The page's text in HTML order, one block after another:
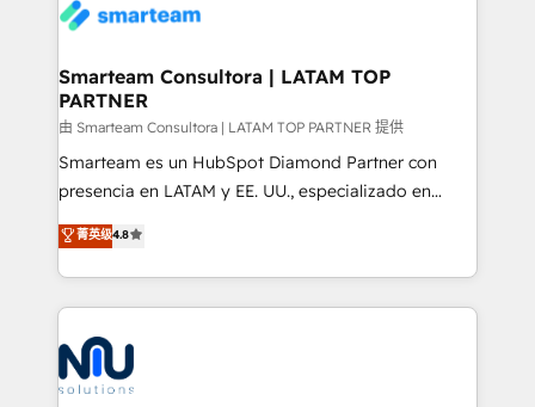
enable sales teams with the process, technology and
training to smash targets.
confidence. We deliver end to end strategy and
and technology around a single source of truth to
support sustainable growth and better decision-
making. Working with clients locally and globally, our
expertise includes HubSpot onboarding and CRM
implementation, automation, sales and customer
and data-driven campaigns. Winners of the first
Global HEART Award, Yamini Rogan, CEO of
Connect with us to see how we can do better and be
better together 🏆
Smarteam Consultora | LATAM TOP
PARTNER
由 Smarteam Consultora | LATAM TOP PARTNER 提供
Smarteam es un HubSpot Diamond Partner con
presencia en LATAM y EE. UU., especializado en
implementaciones de HubSpot, integraciones API y
optimización de procesos comerciales con IA. Con
más de 6 años de experiencia, hemos liderado 100+
implementaciones conectando HubSpot con SAP,
ERPs, e-commerce, plataformas financieras,
WhatsApp y sistemas logísticos. Nuestro equipo
multicultural trabaja en español, inglés y portugués,
菁英级4.8